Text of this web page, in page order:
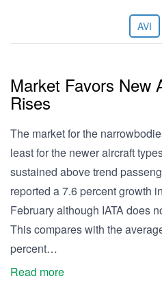
AVI
Market Favors New
Rises
The market for the
least for the newer aircraft
sustained above trend
reported a 7.6 percent growth
February although IATA does
This compares with the
percent…
Read more